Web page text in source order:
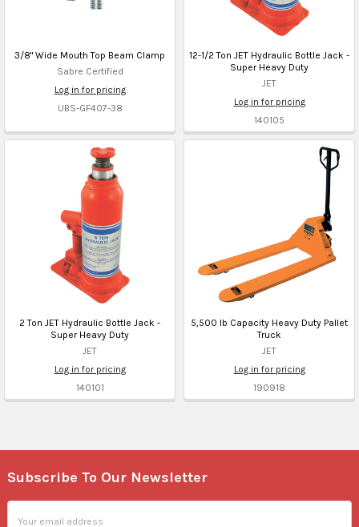
3/8" Wide Mouth Top Beam Clamp
Sabre Certified
Log in for pricing
UBS-GF407-38
12-1/2 Ton JET Hydraulic Bottle Jack -
Super Heavy Duty
JET
Log in for pricing
140105
2 Ton JET Hydraulic Bottle Jack -
Super Heavy Duty
JET
Log in for pricing
140101
5,500 lb Capacity Heavy Duty Pallet
Truck
JET
Log in for pricing
190918
Footer
Subscribe To Our Newsletter
Address